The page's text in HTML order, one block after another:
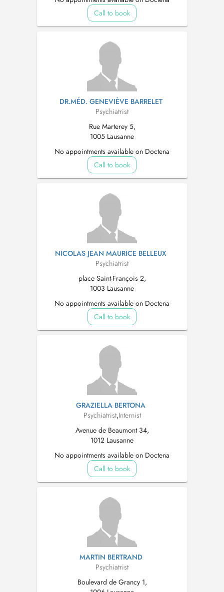
Call to book
DR.MÉD. GENEVIÈVE BARRELET
Psychiatrist
Rue Marterey 5,
1005 Lausanne
No appointments available on Doctena
Call to book
NICOLAS JEAN MAURICE BELLEUX
Psychiatrist
place Saint-François 2,
1003 Lausanne
No appointments available on Doctena
Call to book
GRAZIELLA BERTONA
Psychiatrist,Internist
Avenue de Beaumont 34,
1012 Lausanne
No appointments available on Doctena
Call to book
MARTIN BERTRAND
Psychiatrist
Boulevard de Grancy 1,